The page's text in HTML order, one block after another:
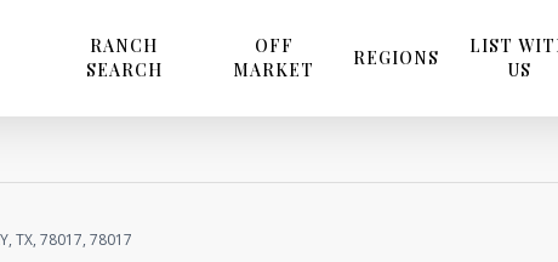
RANCH
SEARCH
OFF
MARKET
REGIONS
LIST
US
TX, 78017, 78017